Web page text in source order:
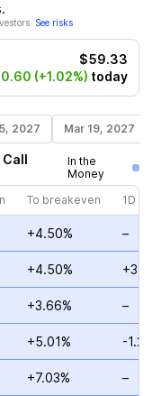
See risks
$59.33
(+1.02%) today
2027 Mar 19, 2027
Call
In the
Money
To breakeven 1D
+4.50% –
+4.50%
+3.66% –
+5.01% -1.28%
+7.03% –